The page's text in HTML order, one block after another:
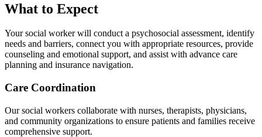
What to Expect
Your social worker will conduct a psychosocial assessment, identify
needs and barriers, connect you with appropriate resources, provide
counseling and emotional support, and assist with advance care
planning and insurance navigation.
Care Coordination
Our social workers collaborate with nurses, therapists, physicians,
and community organizations to ensure patients and families receive
comprehensive support.